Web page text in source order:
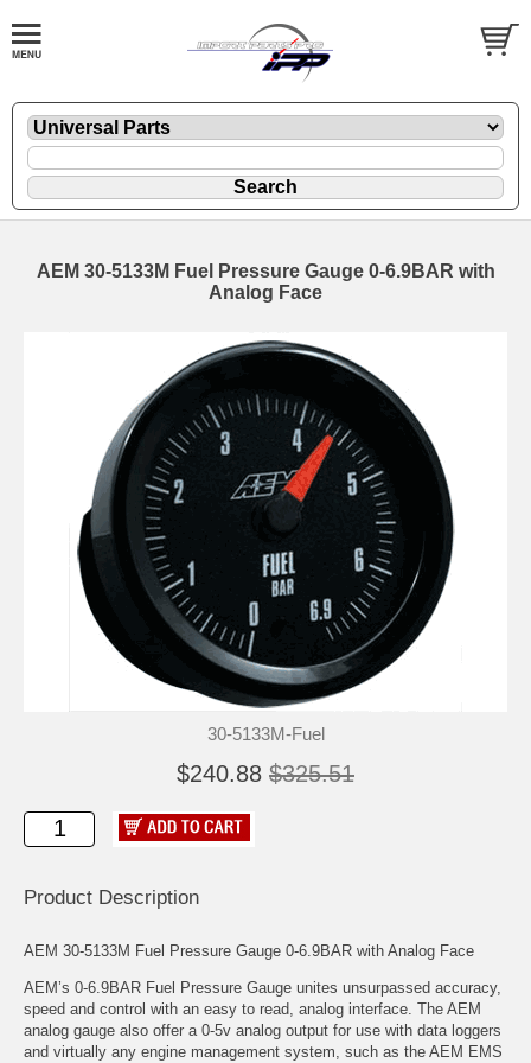
AEM 30-5133M Fuel Pressure Gauge 0-6.9BAR with
Analog Face
30-5133M-Fuel
$240.88 $325.51
Product Description
AEM 30-5133M Fuel Pressure Gauge 0-6.9BAR with Analog Face
AEM’s 0-6.9BAR Fuel Pressure Gauge unites unsurpassed accuracy,
speed and control with an easy to read, analog interface. The AEM
analog gauge also offer a 0-5v analog output for use with data loggers
and virtually any engine management system, such as the AEM EMS